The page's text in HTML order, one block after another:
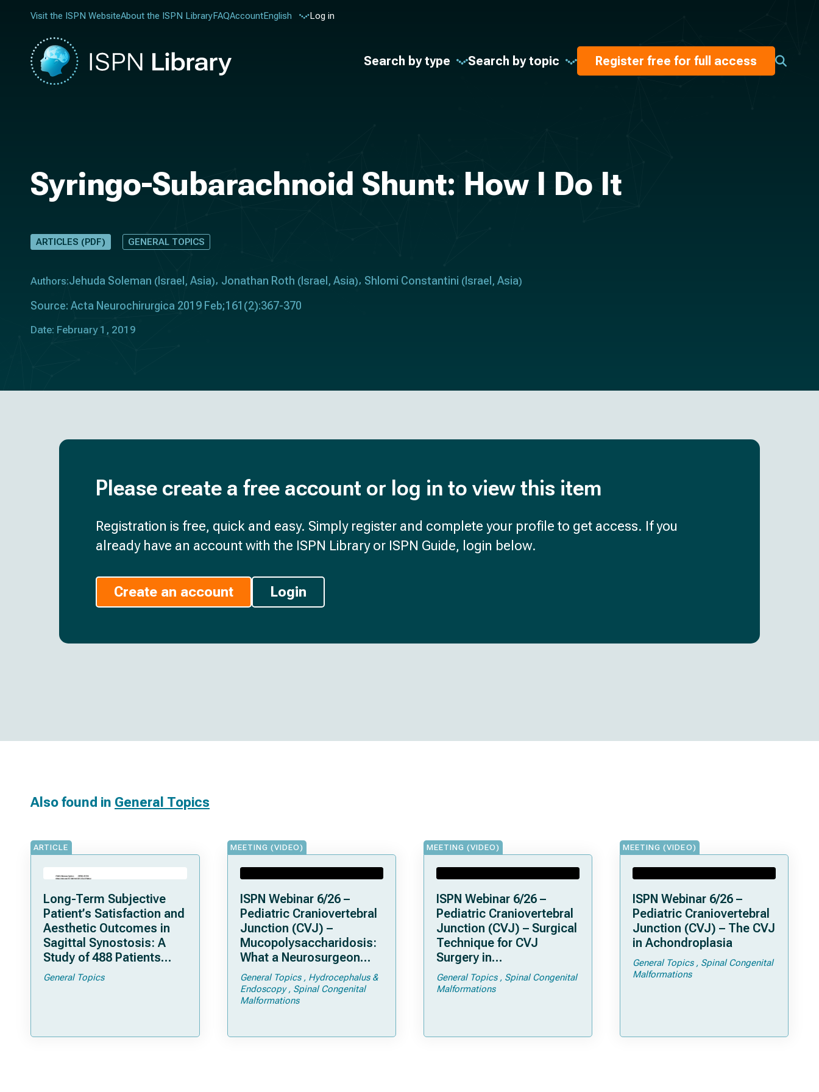
Visit the ISPN WebsiteAbout the ISPN LibraryFAQAccountEnglish Log in
Search by type Search by topic Register free for full access
Syringo-Subarachnoid Shunt: How I Do It
ARTICLES (PDF) GENERAL TOPICS
Authors:Jehuda Soleman ( Israel , Asia) Jonathan Roth ( Israel , Asia) Shlomi Constantini ( Israel , Asia)
Source: Acta Neurochirurgica 2019 Feb;161(2):367-370
Date: February 1, 2019
Please create a free account or log in to view this item
Registration is free, quick and easy. Simply register and complete your profile to get access. If you
already have an account with the ISPN Library or ISPN Guide, login below.
Create an account Login
Also found in General Topics
ARTICLE
Long-Term Subjective
Patient’s Satisfaction and
Aesthetic Outcomes in
Sagittal Synostosis: A
Study of 488 Patients
Operated by Early, Wide,
Open Strip Craniectomy
General Topics
MEETING (VIDEO)
ISPN Webinar 6/26 –
Pediatric Craniovertebral
Junction (CVJ) –
Mucopolysaccharidosis:
What a Neurosurgeon
Should Know
General Topics
Hydrocephalus &
Endoscopy
Spinal Congenital
Malformations
MEETING (VIDEO)
ISPN Webinar 6/26 –
Pediatric Craniovertebral
Junction (CVJ) – Surgical
Technique for CVJ
Surgery in
Achondroplasia: Tips and
Tricks
General Topics
Spinal Congenital
Malformations
MEETING (VIDEO)
ISPN Webinar 6/26 –
Pediatric Craniovertebral
Junction (CVJ) – The CVJ
in Achondroplasia
General Topics
Spinal Congenital
Malformations